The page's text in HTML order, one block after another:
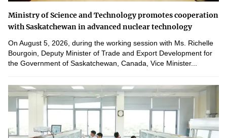
Ministry of Science and Technology promotes cooperation
with Saskatchewan in advanced nuclear technology
On August 5, 2026, during the working session with Ms. Richelle
Bourgoin, Deputy Minister of Trade and Export Development for
the Government of Saskatchewan, Canada, Vice Minister...